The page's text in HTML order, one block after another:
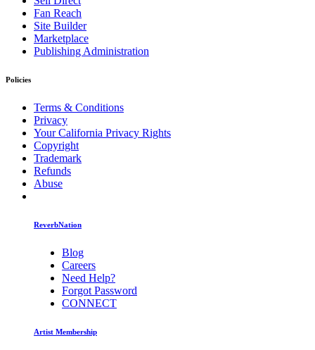
Fan Reach
Site Builder
Marketplace
Publishing Administration
Policies
Terms & Conditions
Privacy
Your California Privacy Rights
Copyright
Trademark
Refunds
Abuse
ReverbNation
Blog
Careers
Need Help?
Forgot Password
CONNECT
Artist Membership